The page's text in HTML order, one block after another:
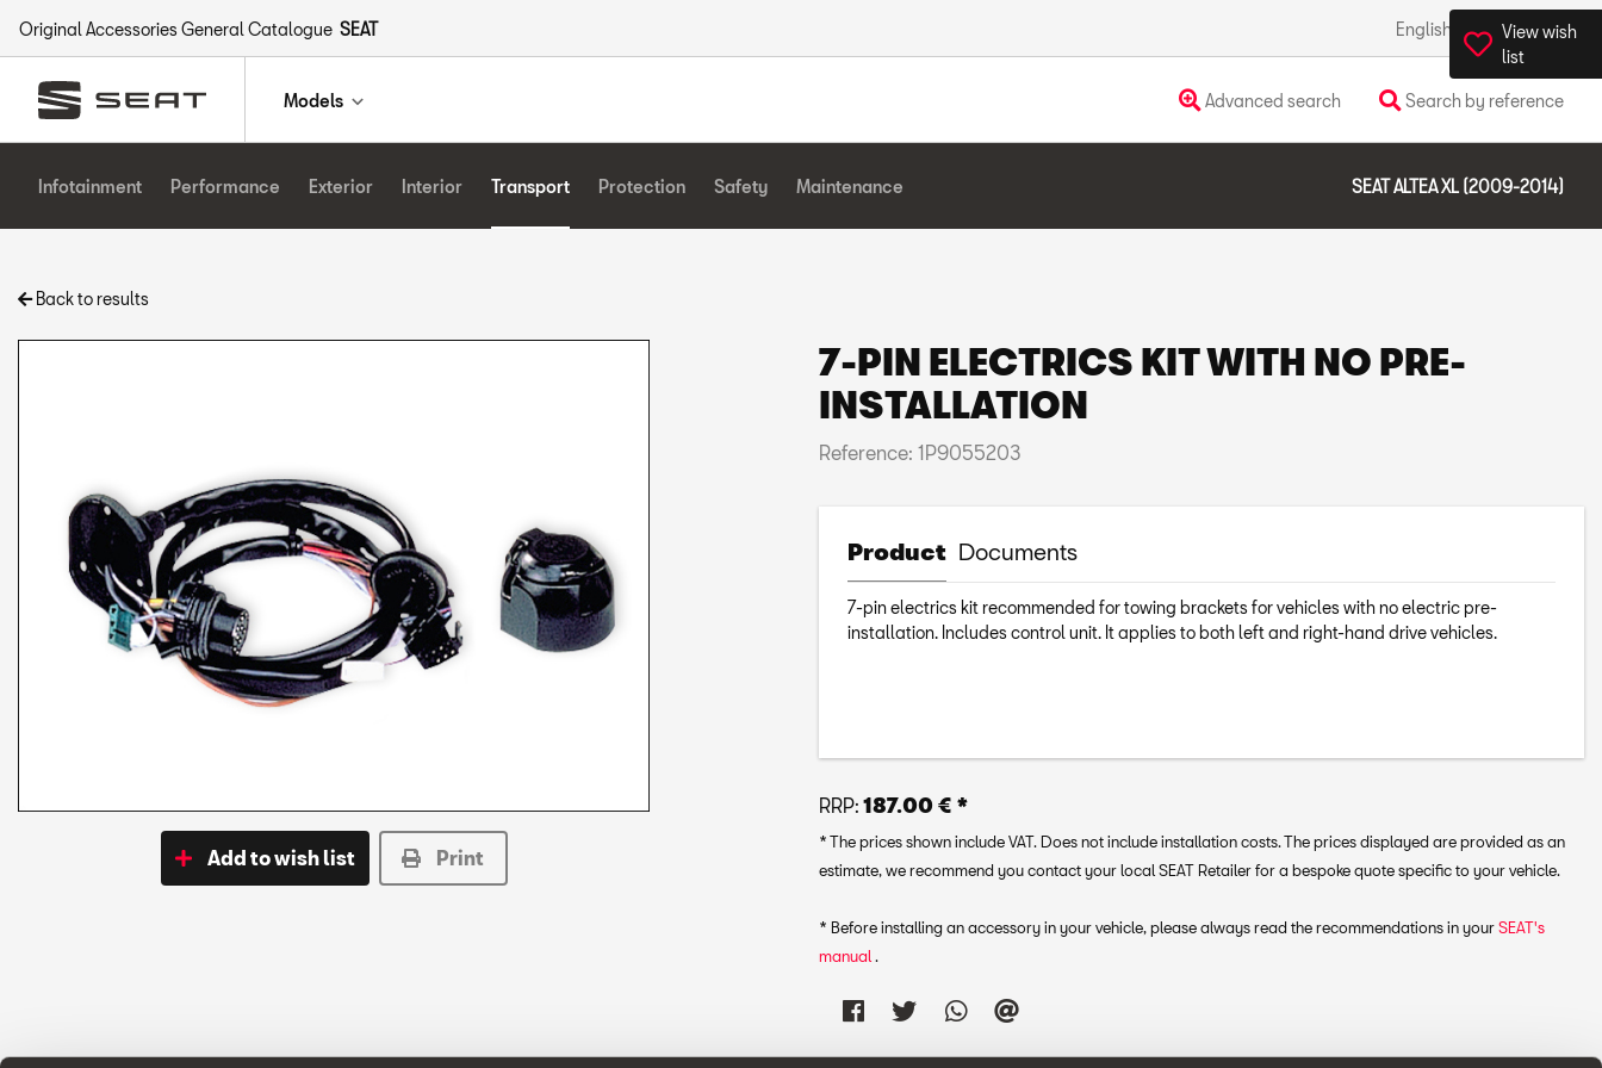
Original Accessories General Catalogue SEAT English Ireland
Models Advanced search Search by reference
View wish
list
Infotainment Performance Exterior Interior Transport Protection Safety Maintenance SEAT ALTEA XL (2009-2014)
Back to results
Add to wish list Print
7-PIN ELECTRICS KIT WITH NO PRE-
INSTALLATION
Reference: 1P9055203
Product Documents
7-pin electrics kit recommended for towing brackets for vehicles with no electric pre-
installation. Includes control unit. It applies to both left and right-hand drive vehicles.
RRP: 187.00 € *
* The prices shown include VAT. Does not include installation costs. The prices displayed are provided as an
estimate, we recommend you contact your local SEAT Retailer for a bespoke quote specific to your vehicle.
* Before installing an accessory in your vehicle, please always read the recommendations in yourSEAT's
manual.